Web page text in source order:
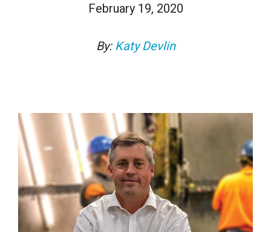
February 19, 2020
By: Katy Devlin